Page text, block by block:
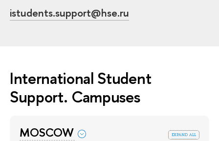
istudents.support@hse.ru
International Student
Support. Campuses
expand all
MOSCOW